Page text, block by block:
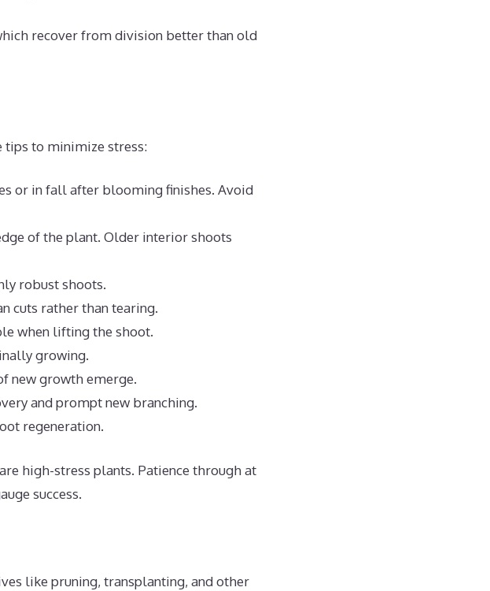
recover from division better than old
tips to minimize stress:
or in fall after blooming finishes. Avoid
of the plant. Older interior shoots
robust shoots.
cuts rather than tearing.
when lifting the shoot.
growing.
new growth emerge.
and prompt new branching.
regeneration.
high-stress plants. Patience through at
success.
like pruning, transplanting, and other